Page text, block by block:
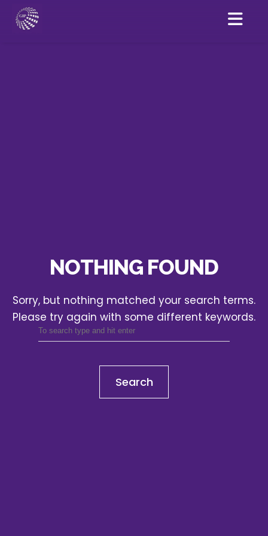
NOTHING FOUND
Sorry, but nothing matched your search terms.
Please try again with some different keywords.
Search